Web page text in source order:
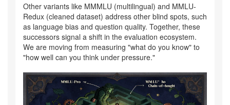
Other variants like MMMLU (multilingual) and MMLU-
Redux (cleaned dataset) address other blind spots, such
as language bias and question quality. Together, these
successors signal a shift in the evaluation ecosystem.
We are moving from measuring "what do you know" to
"how well can you think under pressure."